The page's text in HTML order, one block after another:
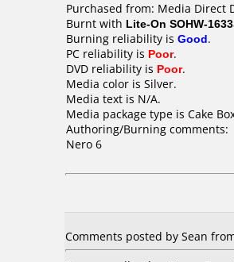
Purchased from: Media Direct
Burnt with Lite-On SOHW-
Burning reliability is Good.
PC reliability is Poor.
DVD reliability is Poor.
Media color is Silver.
Media text is N/A.
Media package type is Cake
Authoring/Burning comments:
Nero 6
Comments posted by Sean